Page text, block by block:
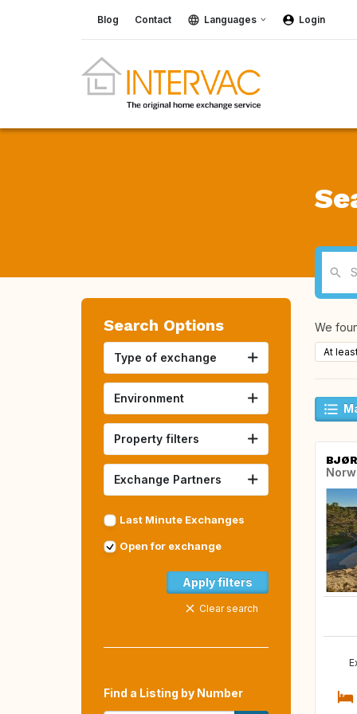
Blog Contact Languages Login
Search Options
Type of exchange
Environment
Property filters
Exchange Partners
Last Minute Exchanges
Open for exchange
Apply filters
Clear search
Find a Listing by Number
We
At